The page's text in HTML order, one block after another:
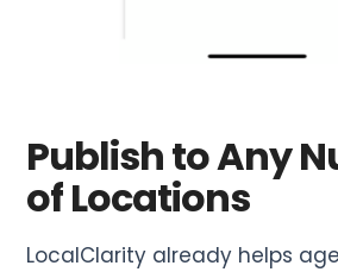
Publish to Any
of Locations
LocalClarity already helps